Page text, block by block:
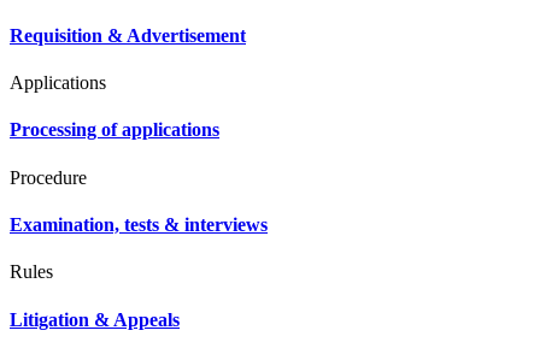
Requisition & Advertisement
Applications
Processing of applications
Procedure
Examination, tests & interviews
Rules
Litigation & Appeals